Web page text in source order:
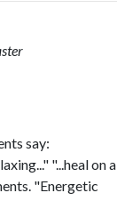
say:
"...heal on a
"Energetic